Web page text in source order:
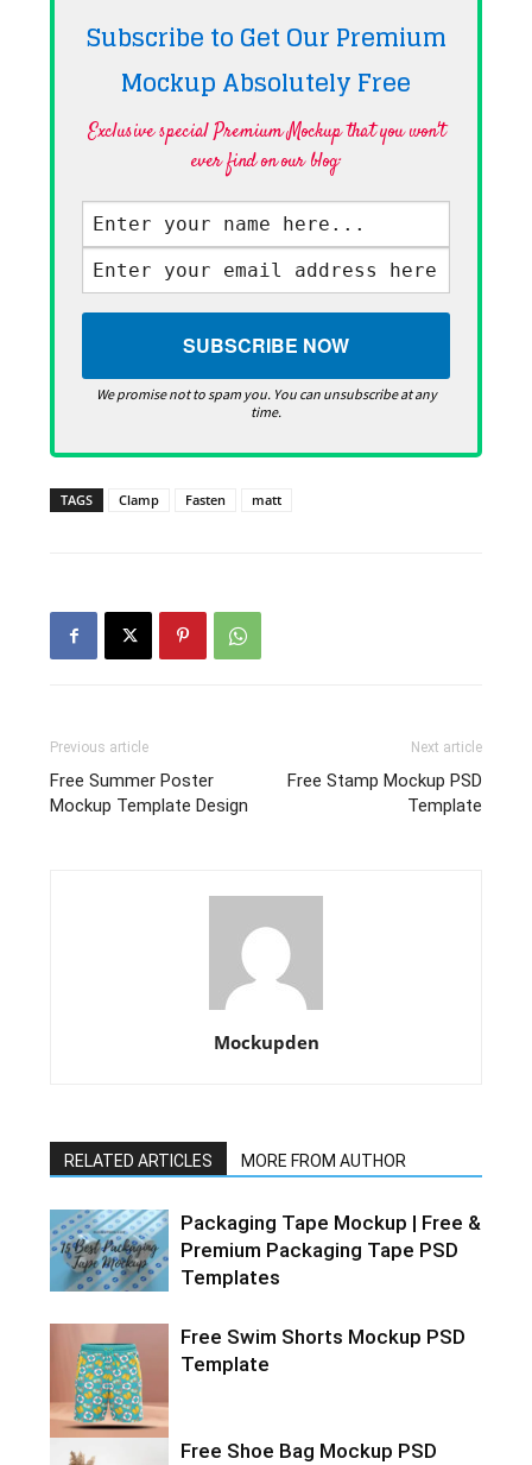
Subscribe to Get Our Premium
Mockup AbsolutelyFree
Exclusive special Premium Mockup that you won't
ever find on our blog·
We promise not to spam you. You can unsubscribe at any
time.
TAGS Clamp Fasten matt
Previous article
Free Summer Poster
Mockup Template Design
Next article
Free Stamp Mockup PSD
Template
Mockupden
RELATED ARTICLES MORE FROM AUTHOR
Packaging Tape Mockup | Free &
Premium Packaging Tape PSD
Templates
Free Swim Shorts Mockup PSD
Template
Free Shoe Bag Mockup PSD